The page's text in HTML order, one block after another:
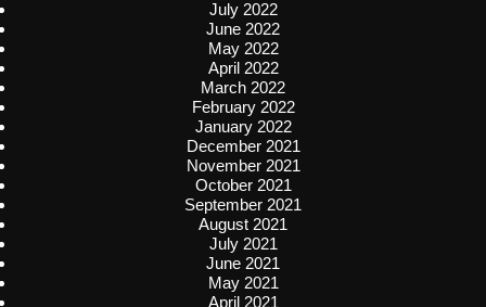
July 2022
June 2022
May 2022
April 2022
March 2022
February 2022
January 2022
December 2021
November 2021
October 2021
September 2021
August 2021
July 2021
June 2021
May 2021
April 2021